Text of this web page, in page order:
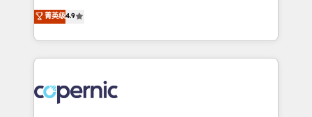
your challenge; our passionate and growth driven
team of 100+ experts is ready for you! Driving digital
businesses. We go beyond implementation, shaping
the strategy, processes, and teams that turn
HubSpot into a genuine growth engine. Named
HubSpot's Global Partner of the Year in 2024,
worldwide, and with over 15 years in the ecosystem,
Huble has built a track record that speaks for itself.
菁英级4.9